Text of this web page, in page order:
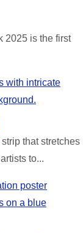
2025 is the first
that stretches
to...